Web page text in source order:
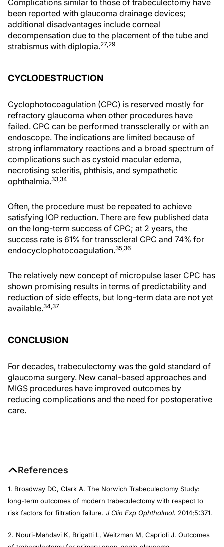
been reported with glaucoma drainage devices;
additional disadvantages include corneal
decompensation due to the placement of the tube and
strabismus with diplopia.27,29
CYCLODESTRUCTION
Cyclophotocoagulation (CPC) is reserved mostly for
refractory glaucoma when other procedures have
failed. CPC can be performed transsclerally or with an
endoscope. The indications are limited because of
strong inflammatory reactions and a broad spectrum of
complications such as cystoid macular edema,
necrotising scleritis, phthisis, and sympathetic
ophthalmia.33,34
Often, the procedure must be repeated to achieve
satisfying IOP reduction. There are few published data
on the long-term success of CPC; at 2 years, the
success rate is 61% for transscleral CPC and 74% for
endocyclophotocoagulation.35,36
The relatively new concept of micropulse laser CPC has
shown promising results in terms of predictability and
reduction of side effects, but long-term data are not yet
available.34,37
CONCLUSION
For decades, trabeculectomy was the gold standard of
glaucoma surgery. New canal-based approaches and
MIGS procedures have improved outcomes by
reducing complications and the need for postoperative
care.
References
1. Broadway DC, Clark A. The Norwich Trabeculectomy Study:
long-term outcomes of modern trabeculectomy with respect to
risk factors for filtration failure. J Clin Exp Ophthalmol. 2014;5:371.
2. Nouri-Mahdavi K, Brigatti L, Weitzman M, Caprioli J. Outcomes